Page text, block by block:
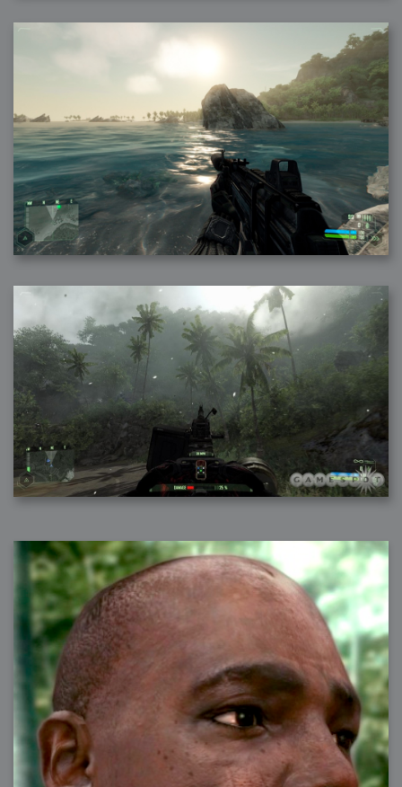
2006-07-24 : W30 : Bright and Early
2006-07-24 : W30 : Cogs and MoGraph
2006-07-17 : W29 : First Day
2006-07-10 : W28 : Time Flies
2006-06-20 : GKN : GKN
2006-03-13 : W11 : Flu
2006-03-06 : W10 : Molasses
2006-03-04 : W09 : Weeks go by
2006-02-26 : W08 : Toaster
2006-02-16 : W07 : Meh
2006-02-06 : W06 : Thon
2006-02-06 : W12 : MouseCat
2006-02-06 : W21 : C4D
2006-02-03 : W05 : Stuart = Alcoholic
2006-02-02 : W05 : Uni != Fun
2006-01-30 : W05 : Whens enough enough?
2006-01-26 : W04 : Homeworld
2006-01-26 : Website : Fire!
2006-01-25 : Website : Logo Fun 3
2006-01-24 : Website : Logo Fun 2
2006-01-23 : Website : A new Week with logo fun
2006-01-22 : W03 : What day is this continued
2006-01-20 : W03 : What day is this?
2006-01-19 : W03 : Kill Me!
2006-01-18 : W03 : Action!
2006-01-18 : W04 : Religion Rant!
2006-01-18 : W28 : Neighbors and Rabbits
2006-01-17 : W03 : Insomnia?
2006-01-16 : W03 : Brand New Week
2006-01-15 : W02 : Brand New Day
2006-01-14 : W02 : Sleep
2006-01-13 : W02 : Shower!
2006-01-12 : W02 : Connectivity
2006-01-11 : W02 : Welcome to my playboy lifestyle
2005-10-04 : Website : Eight Concepts
2005-09-11 : Valideus : Valideus
2005-08-22 : Valideus : Valideus Beauty Shot
2005-07-18 : Valideus : Valideus Sketches
2005-01-01 : Food : Food - Meats
2005-01-01 : Food : Food - Vegetables
2005-01-01 : Food : Food - Noodles
2005-01-01 : Food : Food - Sauces
2005-01-01 : Food : Food - Misc